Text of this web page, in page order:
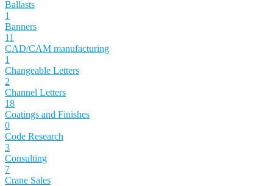
Ballasts
1
Banners
11
CAD/CAM manufacturing
1
Changeable Letters
2
Channel Letters
18
Coatings and Finishes
0
Code Research
3
Consulting
7
Crane Sales